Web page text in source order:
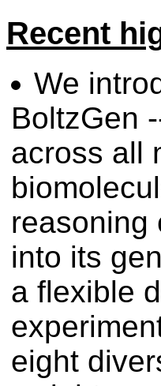
Recent
We
BoltzGen
across all
reasoning
into its
a flexible
eight